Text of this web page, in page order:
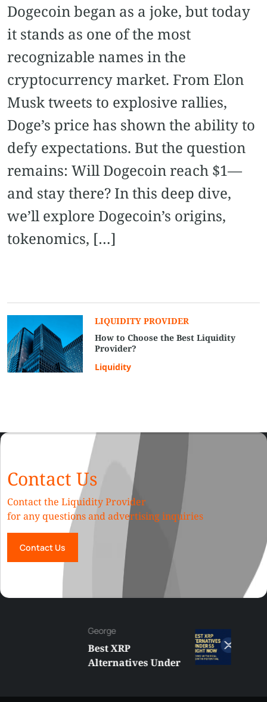
Dogecoin began as a joke, but today
it stands as one of the most
recognizable names in the
cryptocurrency market. From Elon
Musk tweets to explosive rallies,
Doge’s price has shown the ability to
defy expectations. But the question
remains: Will Dogecoin reach $1—
and stay there? In this deep dive,
we’ll explore Dogecoin’s origins,
tokenomics, […]
LIQUIDITY PROVIDER
How to Choose the Best Liquidity
Provider?
Liquidity
Contact Us
Contact the Liquidity Provider
for any questions and advertising inquiries
Contact Us
Alternatives Under